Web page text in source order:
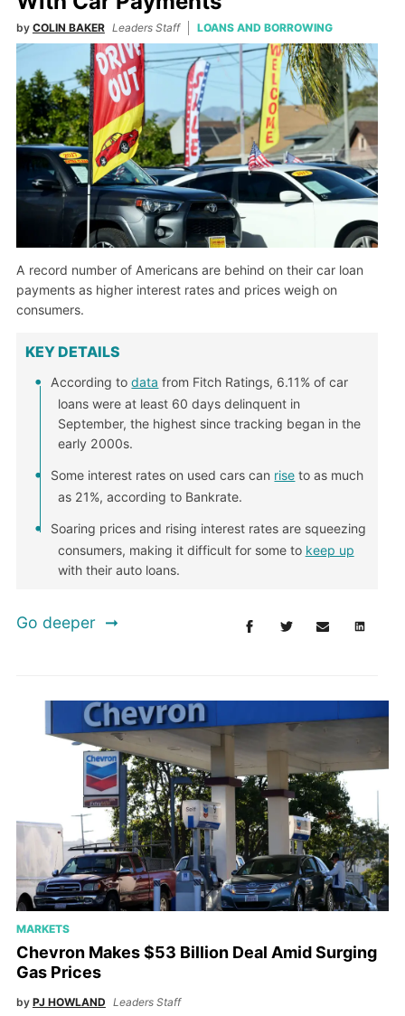
by COLIN BAKER Leaders Staff LOANS AND BORROWING
A record number of Americans are behind on their car loan
payments as higher interest rates and prices weigh on
consumers.
KEY DETAILS
According todata from Fitch Ratings, 6.11% of car
loans were at least 60 days delinquent in
September, the highest since tracking began in the
early 2000s.
Some interest rates on used cars can rise to as much
as 21%, according to Bankrate.
Soaring prices and rising interest rates are squeezing
consumers, making it difficult for some to keep up
with their auto loans.
Go deeper
MARKETS
Chevron Makes $53 Billion Deal Amid Surging
Gas Prices
by PJ HOWLAND Leaders Staff